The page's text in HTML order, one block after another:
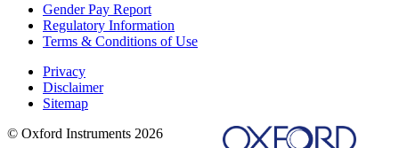
Gender Pay Report
Regulatory Information
Terms & Conditions of Use
Privacy
Disclaimer
Sitemap
© Oxford Instruments 2026